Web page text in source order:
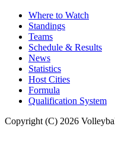
Where to Watch
Standings
Teams
Schedule & Results
News
Statistics
Host Cities
Formula
Qualification System
Copyright (C) 2026